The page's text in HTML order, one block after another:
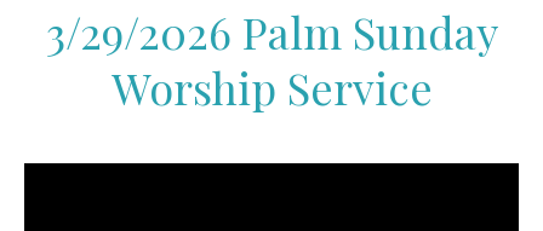
3/29/2026 Palm Sunday
Worship Service